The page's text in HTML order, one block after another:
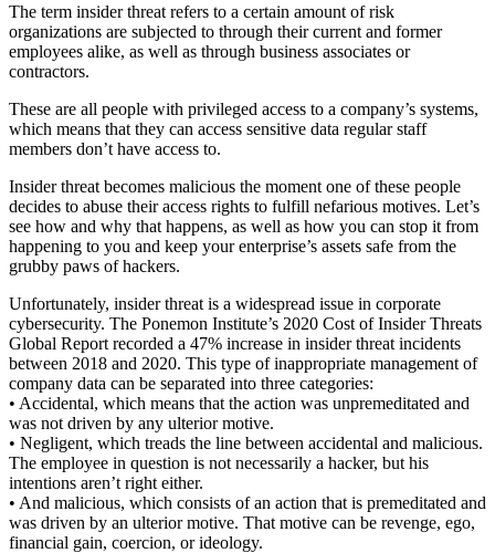
The term insider threat refers to a certain amount of risk
organizations are subjected to through their current and former
employees alike, as well as through business associates or
contractors.
These are all people with privileged access to a company’s systems,
which means that they can access sensitive data regular staff
members don’t have access to.
Insider threat becomes malicious the moment one of these people
decides to abuse their access rights to fulfill nefarious motives. Let’s
see how and why that happens, as well as how you can stop it from
happening to you and keep your enterprise’s assets safe from the
grubby paws of hackers.
Unfortunately, insider threat is a widespread issue in corporate
cybersecurity. The Ponemon Institute’s 2020 Cost of Insider Threats
Global Report recorded a 47% increase in insider threat incidents
between 2018 and 2020. This type of inappropriate management of
company data can be separated into three categories:
• Accidental, which means that the action was unpremeditated and
was not driven by any ulterior motive.
• Negligent, which treads the line between accidental and malicious.
The employee in question is not necessarily a hacker, but his
intentions aren’t right either.
• And malicious, which consists of an action that is premeditated and
was driven by an ulterior motive. That motive can be revenge, ego,
financial gain, coercion, or ideology.